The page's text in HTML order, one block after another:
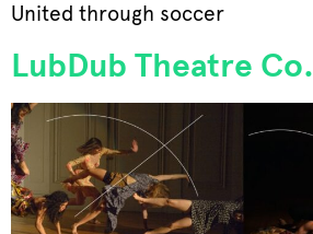
United through soccer
LubDub Theatre Co.